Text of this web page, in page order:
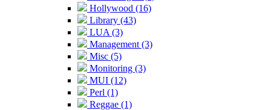
Hollywood (16)
Library (43)
LUA (3)
Management (3)
Misc (5)
Monitoring (3)
MUI (12)
Perl (1)
Reggae (1)